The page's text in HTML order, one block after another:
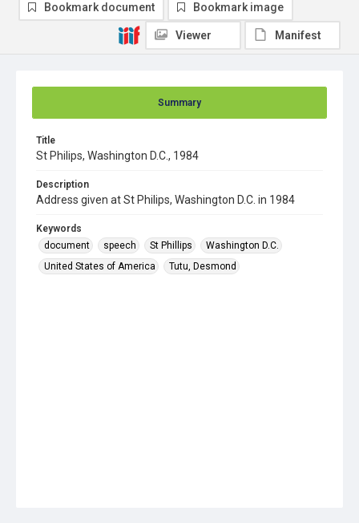
Summary
Title
St Philips, Washington D.C., 1984
Description
Address given at St Philips, Washington D.C. in 1984
Keywords
document
speech St Phillips
Washington D.C.
United States of America
Tutu, Desmond
Bookmark document Bookmark image
Viewer Manifest